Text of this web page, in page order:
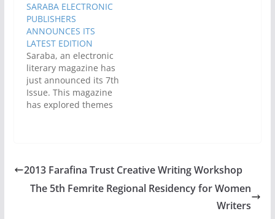
previous editions,
Saraba magazine
explored themes as
diverse as Family, City
Life, Economy, Niger
Delta, Religion/God,
and Technology.
Contributing authors
ranged from not-too-
SARABA ELECTRONIC
PUBLISHERS
ANNOUNCES ITS
LATEST EDITION
Saraba, an electronic
literary magazine has
just announced its 7th
Issue. This magazine
has explored themes
Technology.Contributi
ranged from not-too-
2013 Farafina Trust Creative Writing Workshop
The 5th Femrite Regional Residency for Women
Writers